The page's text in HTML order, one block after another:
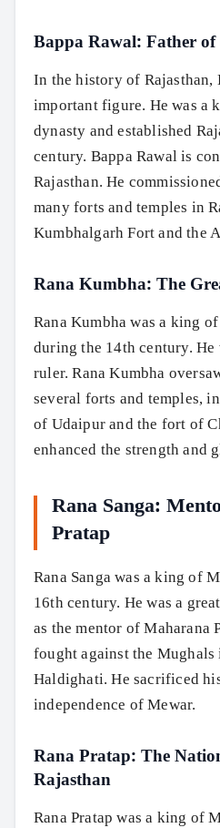
Bappa Rawal: Father
In the history of Rajasthan,
important figure. He was a
dynasty and established
century. Bappa Rawal is
Rajasthan. He
many forts and temples in
Kumbhalgarh Fort and the
Rana Kumbha: The
Rana Kumbha was a king
during the 14th century. He
ruler. Rana Kumbha
several forts and temples,
of Udaipur and the fort of
enhanced the strength and
Rana Sanga:
Pratap
Rana Sanga was a king of
16th century. He was a
as the mentor of Maharana
fought against the
Haldighati. He sacrificed
independence of Mewar.
Rana Pratap: The
Rajasthan
Rana Pratap was a king of